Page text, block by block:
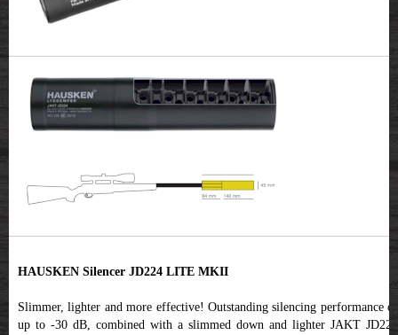
HAUSKEN Silencer JD224 LITE MKII
Slimmer, lighter and more effective! Outstanding silencing performance of
up to -30 dB, combined with a slimmed down and lighter JAKT JD224